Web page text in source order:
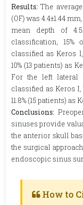
Results:The
(OF) was 4.4±1.44
mean depth of
classification, 15%
classified as Keros
10% (13 patients) as
For the left lateral
classified as Keros I,
11.8% (15 patients) as
Conclusions:
sinuses provide
the anterior skull
the surgical
endoscopic sinus
How to